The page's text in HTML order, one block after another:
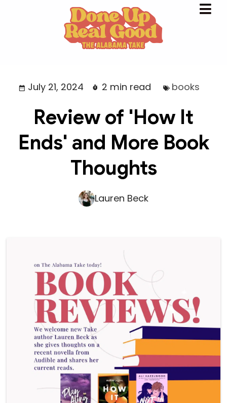
July 21, 2024 2 min read books
Review of 'How It
Ends' and More Book
Thoughts
Lauren Beck